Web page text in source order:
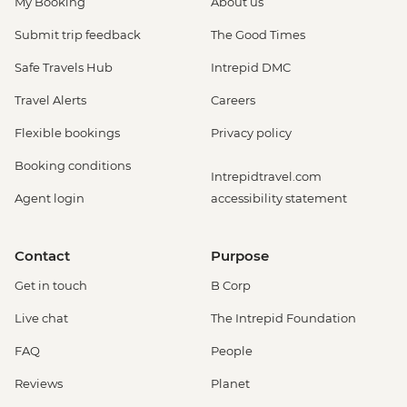
Submit trip feedback
Safe Travels Hub
Travel Alerts
Flexible bookings
Booking conditions
Agent login
The Good Times
Intrepid DMC
Careers
Privacy policy
Intrepidtravel.com
accessibility statement
Contact
Get in touch
Live chat
FAQ
Reviews
Purpose
B Corp
The Intrepid Foundation
People
Planet